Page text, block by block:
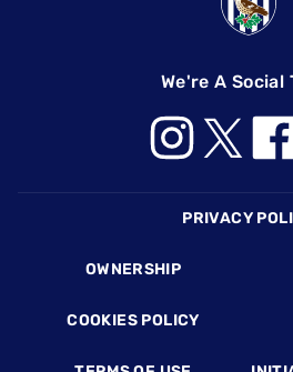
We're A Social
PRIVACY
OWNERSHIP
COOKIES POLICY